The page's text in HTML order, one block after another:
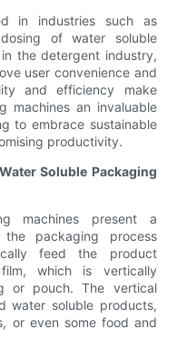
in industries such as
of water soluble
the detergent industry,
user convenience and
and efficiency make
machines an invaluable
to embrace sustainable
productivity.
Soluble Packaging
machines present a
packaging process
feed the product
which is vertically
or pouch. The vertical
water soluble products,
or even some food and